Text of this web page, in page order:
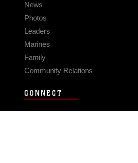
News
Photos
Leaders
Marines
Family
Community Relations
CONNECT
Contact Us